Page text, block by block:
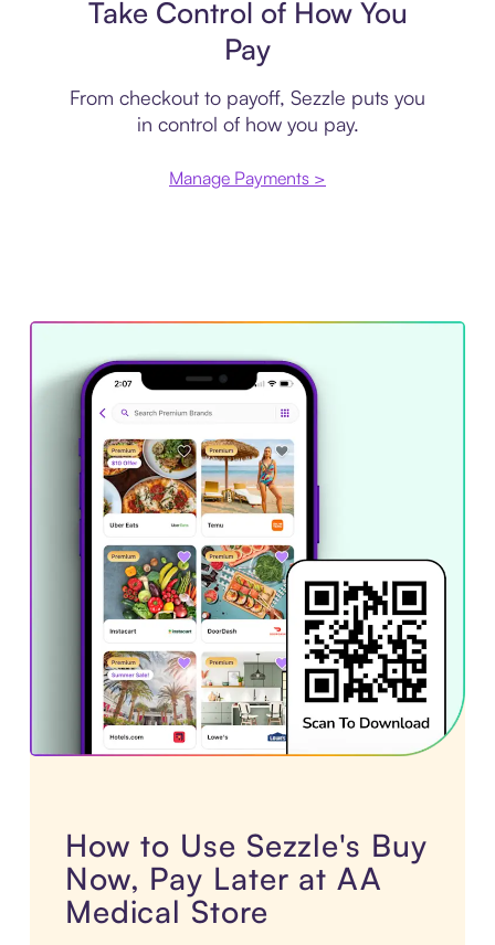
Take Control of How You
Pay
From checkout to payoff, Sezzle puts you
in control of how you pay.
Manage Payments >
How to Use Sezzle's Buy
Now, Pay Later at AA
Medical Store